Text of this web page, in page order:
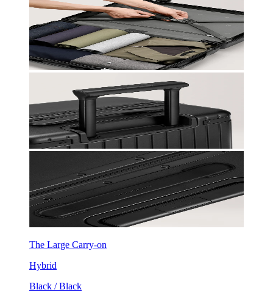
The Large Carry-on
Hybrid
Black / Black